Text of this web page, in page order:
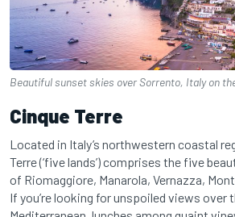
Beautiful sunset skies over Sorrento, Italy on
Cinque Terre
Located in Italy’s northwestern coastal
Terre (‘five lands’) comprises the five
of Riomaggiore, Manarola, Vernazza,
If you’re looking for unspoiled views over